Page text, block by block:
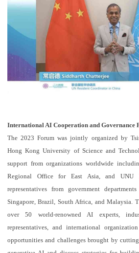
International AI Cooperation and Governance
The 2023 Forum was jointly organized by
Hong Kong University of Science and
support from organizations worldwide
Regional Office for East Asia, and UNU
representatives from government
Singapore, Brazil, South Africa, and Malaysia.
over 50 world-renowned AI experts,
representatives, and international
opportunities and challenges brought by